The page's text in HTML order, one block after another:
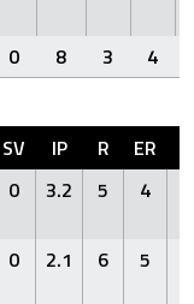
0 8 3 4
SV IP R ER
0 3.2 5 4
0 2.1 6 5